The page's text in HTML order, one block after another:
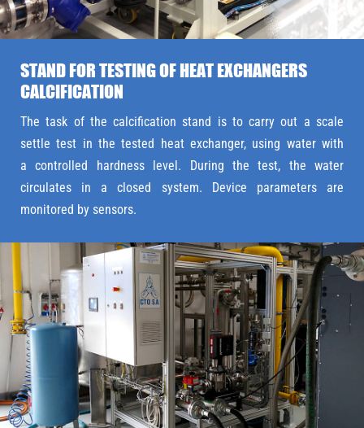
STAND FOR TESTING OF HEAT EXCHANGERS
CALCIFICATION
The task of the calcification stand is to carry out a scale
settle test in the tested heat exchanger, using water with
a controlled hardness level. During the test, the water
circulates in a closed system. Device parameters are
monitored by sensors.